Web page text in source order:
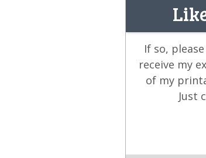
If so,
receive my
of my
Just